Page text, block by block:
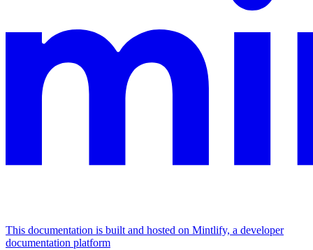
This documentation is built and hosted on Mintlify, a developer
documentation platform